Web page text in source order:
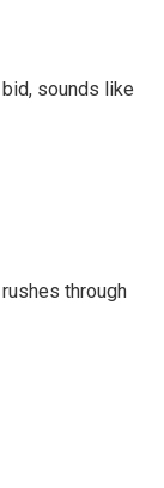
sounds like
through